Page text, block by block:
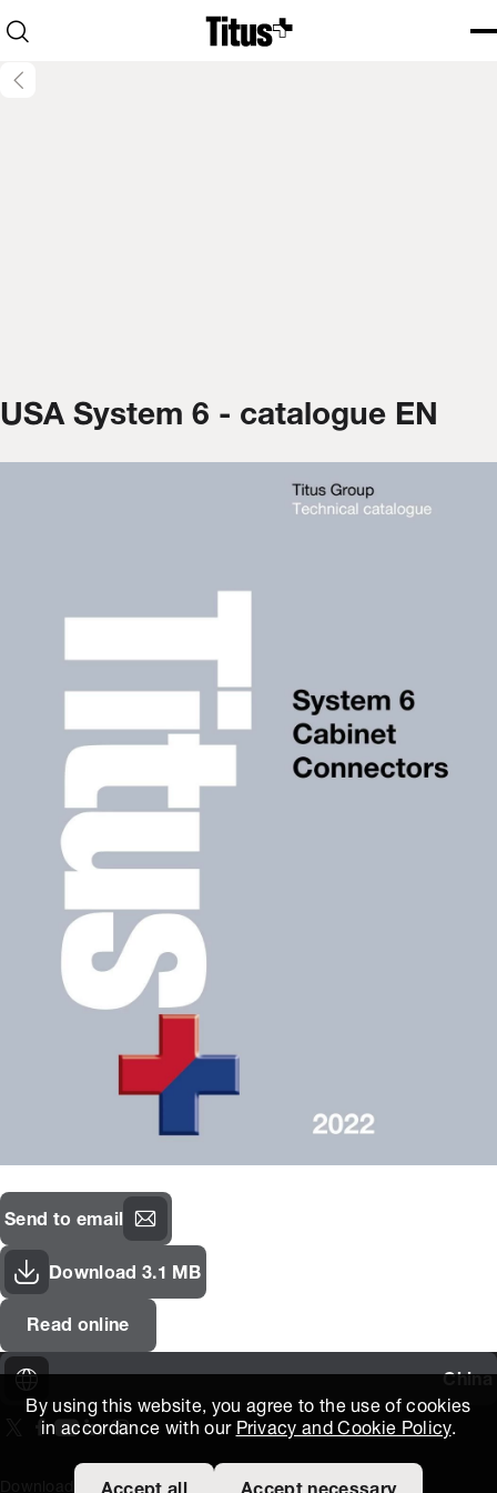
By using this website, you agree to the use of cookies
in accordance with our Privacy and Cookie Policy.
Home
Open search
USA System 6 - catalogue EN
Send to email
Download 3.1 MB
Read online
On our X page
(Opens in new window)
On our Facebook page
(Opens in new window)
On our Youtube page
(Opens in new window)
(Opens in new window)
On our Instagram page
(Opens in new window)
Download Area泰特斯技术知识 外部链接条款和条件